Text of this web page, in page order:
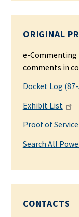
ORIGINAL
e-Commenting
comments in
Docket Log (87-
Exhibit List
Proof of
Search All
CONTACTS